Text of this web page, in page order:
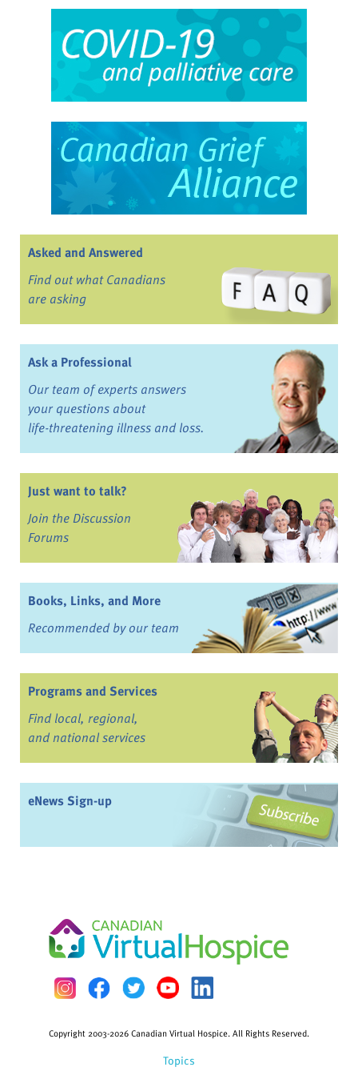
Asked and Answered
Find out what Canadians
are asking
Ask a Professional
Our team of experts answers
your questions about
life-threatening illness and loss.
Just want to talk?
Join the Discussion
Forums
Books, Links, and More
Recommended by our team
Programs and Services
Find local, regional,
and national services
eNews Sign-up
Topics
Copyright 2003-2026 Canadian Virtual Hospice. All Rights Reserved.